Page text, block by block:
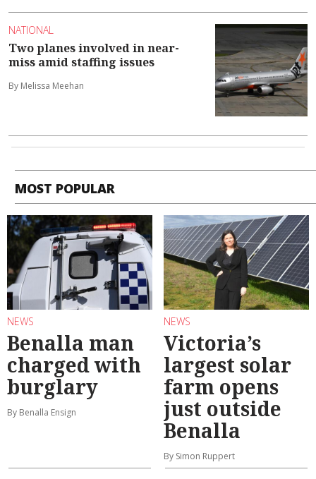
NATIONAL
Two planes involved in near-
miss amid staffing issues
By Melissa Meehan
MOST POPULAR
NEWS
Benalla man
charged with
burglary
By Benalla Ensign
NEWS
Victoria’s
largest solar
farm opens
just outside
Benalla
By Simon Ruppert